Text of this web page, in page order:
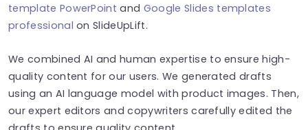
template PowerPoint and Google Slides templates
professional on SlideUpLift.
We combined AI and human expertise to ensure high-
quality content for our users. We generated drafts
using an AI language model with product images. Then,
our expert editors and copywriters carefully edited the